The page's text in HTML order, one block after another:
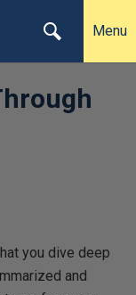
Menu
you dive deep
and